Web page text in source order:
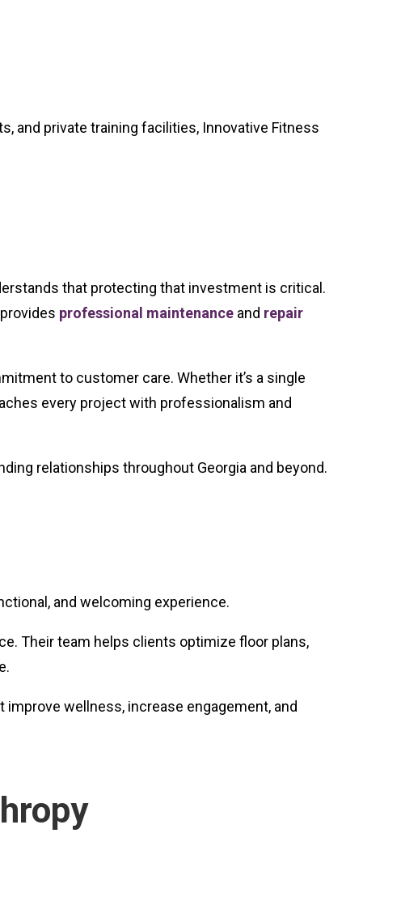
and private training facilities, Innovative Fitness
that protecting that investment is critical.
professional maintenance and repair
to customer care. Whether it’s a single
every project with professionalism and
relationships throughout Georgia and beyond.
and welcoming experience.
Their team helps clients optimize floor plans,
wellness, increase engagement, and